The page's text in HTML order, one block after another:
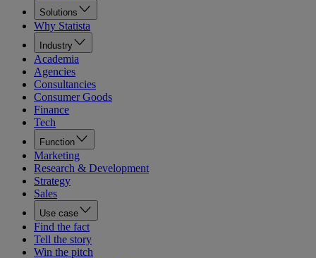
Solutions
Why Statista
Industry
Academia
Agencies
Consultancies
Consumer Goods
Finance
Tech
Function
Marketing
Research & Development
Strategy
Sales
Use case
Find the fact
Tell the story
Win the pitch